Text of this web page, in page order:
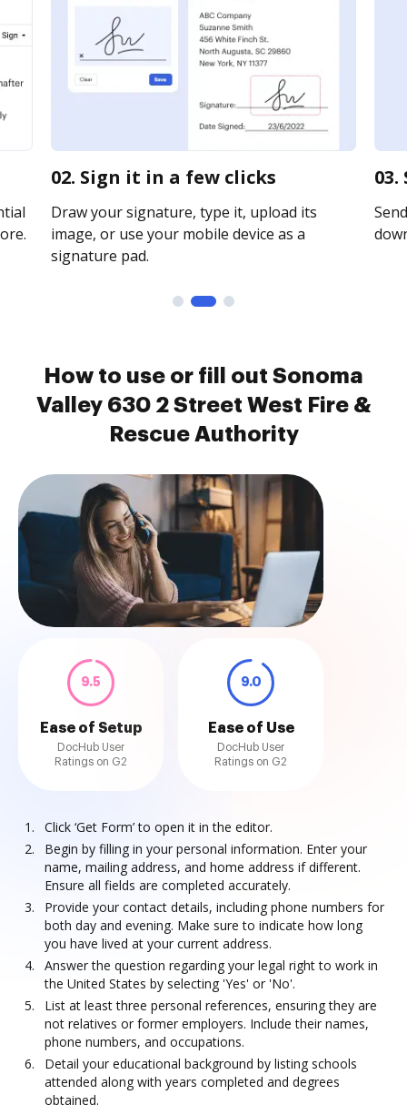
02. Sign it in a few clicks
Draw your signature, type it, upload its
image, or use your mobile device as a
signature pad.
How to use or fill out Sonoma
Valley 630 2 Street West Fire &
Rescue Authority
9.5
Ease of Setup
DocHub User
Ratings on G2
9.0
Ease of Use
DocHub User
Ratings on G2
Click ‘Get Form’ to open it in the editor.
Begin by filling in your personal information. Enter your
name, mailing address, and home address if different.
Ensure all fields are completed accurately.
Provide your contact details, including phone numbers for
both day and evening. Make sure to indicate how long
you have lived at your current address.
Answer the question regarding your legal right to work in
the United States by selecting 'Yes' or 'No'.
List at least three personal references, ensuring they are
not relatives or former employers. Include their names,
phone numbers, and occupations.
Detail your educational background by listing schools
attended along with years completed and degrees
obtained.